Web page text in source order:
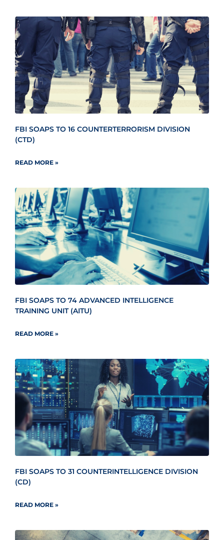
FBI SOAPS TO 16 COUNTERTERRORISM DIVISION
(CTD)
READ MORE »
FBI SOAPS TO 74 ADVANCED INTELLIGENCE
TRAINING UNIT (AITU)
READ MORE »
FBI SOAPS TO 31 COUNTERINTELLIGENCE DIVISION
(CD)
READ MORE »